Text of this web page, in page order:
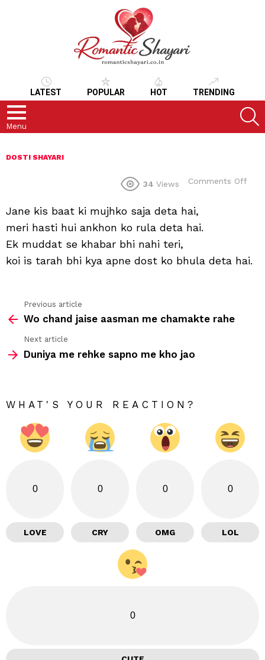
LATEST POPULAR HOT TRENDING
Menu
DOSTI SHAYARI
34 Views Comments Off
Jane kis baat ki mujhko saja deta hai,
meri hasti hui ankhon ko rula deta hai.
Ek muddat se khabar bhi nahi teri,
koi is tarah bhi kya apne dost ko bhula deta hai.
more
Previous article
Wo chand jaise aasman me chamakte rahe
Next article
Duniya me rehke sapno me kho jao
WHAT'S YOUR REACTION?
0
LOVE
0
CRY
0
OMG
0
LOL
0